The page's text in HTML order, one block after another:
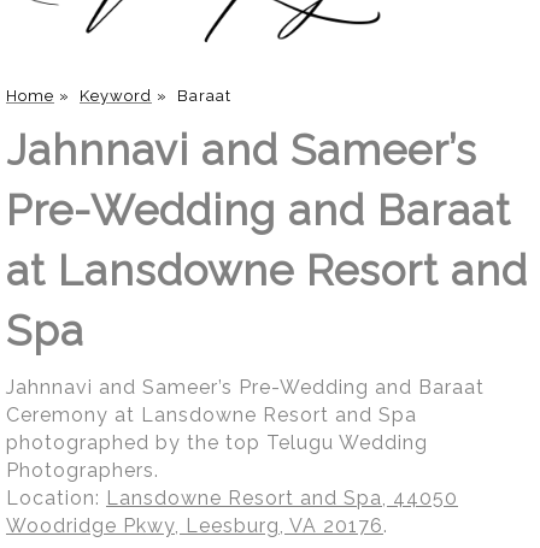
Home » Keyword » Baraat
Jahnnavi and Sameer’s
Pre-Wedding and Baraat
at Lansdowne Resort and
Spa
Jahnnavi and Sameer’s Pre-Wedding and Baraat
Ceremony at Lansdowne Resort and Spa
photographed by the top Telugu Wedding
Photographers.
Location: Lansdowne Resort and Spa, 44050
Woodridge Pkwy, Leesburg, VA 20176.